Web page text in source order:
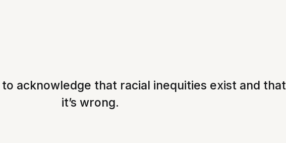
acknowledge that racial inequities exist and that
it’s wrong.